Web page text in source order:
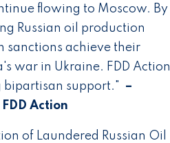
flowing to Moscow. By
Russian oil production
sanctions achieve their
war in Ukraine. FDD Action
bipartisan support."
–
Action
of Laundered Russian Oil